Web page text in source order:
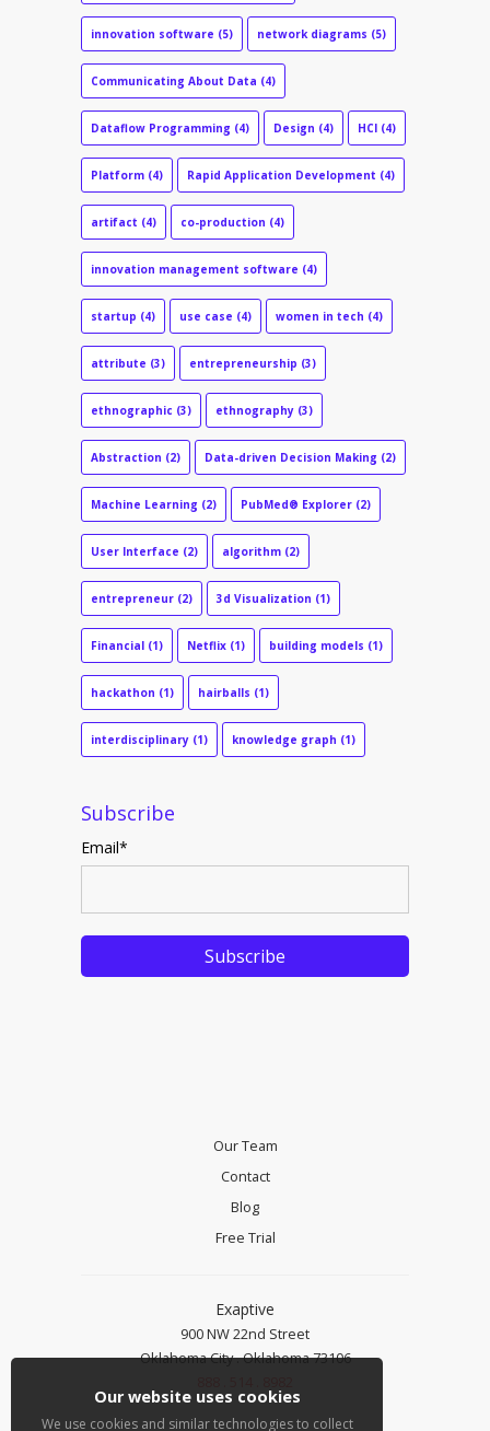
innovation software (5) network diagrams (5)
Communicating About Data (4)
Dataflow Programming (4) Design (4) HCI (4)
Platform (4) Rapid Application Development (4)
artifact (4) co-production (4)
innovation management software (4)
startup (4) use case (4) women in tech (4)
attribute (3) entrepreneurship (3)
ethnographic (3) ethnography (3)
Abstraction (2) Data-driven Decision Making (2)
Machine Learning (2) PubMed® Explorer (2)
User Interface (2) algorithm (2)
entrepreneur (2) 3d Visualization (1)
Financial (1) Netflix (1) building models (1)
hackathon (1) hairballs (1)
interdisciplinary (1) knowledge graph (1)
Subscribe
Email*
Our Team
Contact
Blog
Free Trial
Exaptive
900 NW 22nd Street
Oklahoma City . Oklahoma 73106
Our website uses cookies
We use cookies and similar technologies to collect